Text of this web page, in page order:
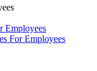
Employees
For Employees